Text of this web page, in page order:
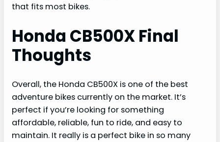
that fits most bikes.
Honda CB500X Final
Thoughts
Overall, the Honda CB500X is one of the best
adventure bikes currently on the market. It’s
perfect if you’re looking for something
affordable, reliable, fun to ride, and easy to
maintain. It really is a perfect bike in so many